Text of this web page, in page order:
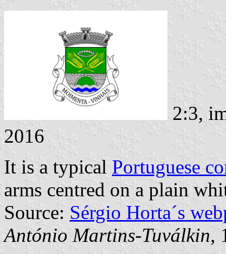
2:3,
2016
It is a typical Portuguese
arms centred on a plain
Source: Sérgio Horta´s
António Martins-Tuválkin,